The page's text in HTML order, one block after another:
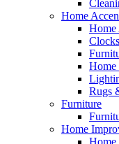
Home
Home
Clocks
Home
Rugs
Furniture
Home
Home